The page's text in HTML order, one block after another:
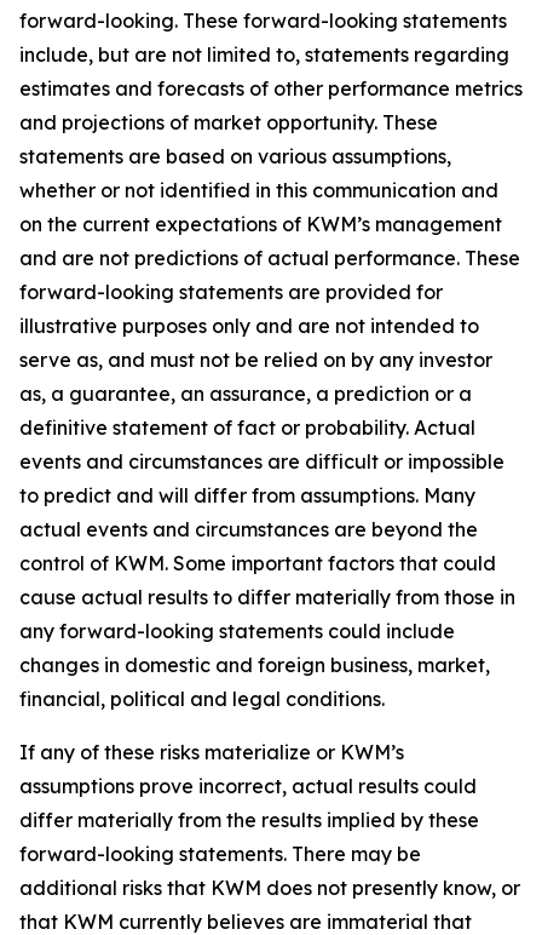
forward-looking. These forward-looking statements
include, but are not limited to, statements regarding
estimates and forecasts of other performance metrics
and projections of market opportunity. These
statements are based on various assumptions,
whether or not identified in this communication and
on the current expectations of KWM’s management
and are not predictions of actual performance. These
forward-looking statements are provided for
illustrative purposes only and are not intended to
serve as, and must not be relied on by any investor
as, a guarantee, an assurance, a prediction or a
definitive statement of fact or probability. Actual
events and circumstances are difficult or impossible
to predict and will differ from assumptions. Many
actual events and circumstances are beyond the
control of KWM. Some important factors that could
cause actual results to differ materially from those in
any forward-looking statements could include
changes in domestic and foreign business, market,
financial, political and legal conditions.
If any of these risks materialize or KWM’s
assumptions prove incorrect, actual results could
differ materially from the results implied by these
forward-looking statements. There may be
additional risks that KWM does not presently know, or
that KWM currently believes are immaterial that